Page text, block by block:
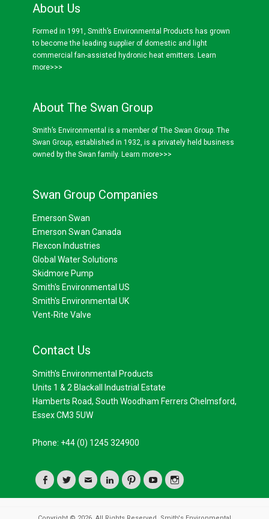
About Us
Formed in 1991, Smith’s Environmental Products has grown
to become the leading supplier of domestic and light
commercial fan-assisted hydronic heat emitters. Learn
more>>>
About The Swan Group
Smith’s Environmental is a member of The Swan Group. The
Swan Group, established in 1932, is a privately held business
owned by the Swan family. Learn more>>>
Swan Group Companies
Emerson Swan
Emerson Swan Canada
Flexcon Industries
Global Water Solutions
Skidmore Pump
Smith's Environmental US
Smith's Environmental UK
Vent-Rite Valve
Contact Us
Smith's Environmental Products
Units 1 & 2 Blackall Industrial Estate
Hamberts Road, South Woodham Ferrers Chelmsford,
Essex CM3 5UW
Phone: +44 (0) 1245 324900
Facebook
TwitterEmailLinkedInPinterestYouTubeInstagram